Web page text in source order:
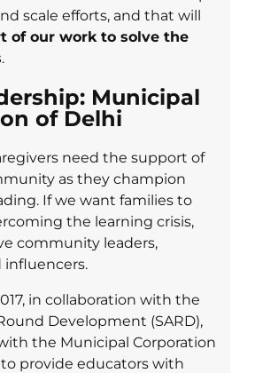
scale efforts, and that will
of our work to solve the
.
Municipal
of Delhi
need the support of
as they champion
If we want families to
the learning crisis,
community leaders,
influencers.
in collaboration with the
Development (SARD),
the Municipal Corporation
to provide educators with